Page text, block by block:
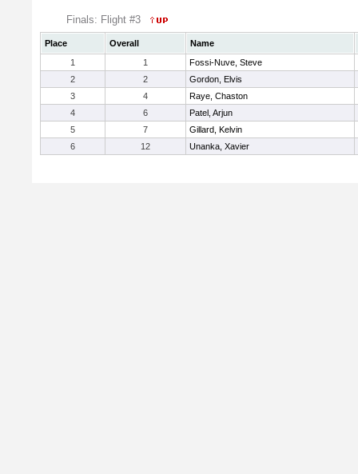
Finals: Flight #3
Place Overall
Name
1
1
Fossi-Nuve, Steve
2
2
Gordon, Elvis
3
4
Raye, Chaston
4
6
Patel, Arjun
5
7
Gillard, Kelvin
6
12 Unanka, Xavier